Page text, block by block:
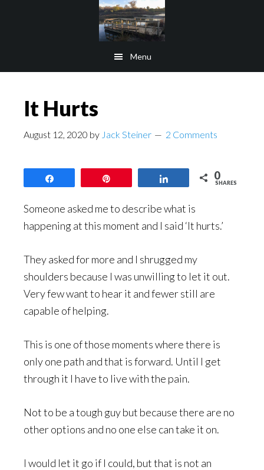
Menu
It Hurts
August 12, 2020 by Jack Steiner 2 Comments
0
SHARES
Someone asked me to describe what is
happening at this moment and I said ‘It hurts.’
They asked for more and I shrugged my
shoulders because I was unwilling to let it out.
Very few want to hear it and fewer still are
capable of helping.
This is one of those moments where there is
only one path and that is forward. Until I get
through it I have to live with the pain.
Not to be a tough guy but because there are no
other options and no one else can take it on.
I would let it go if I could, but that is not an